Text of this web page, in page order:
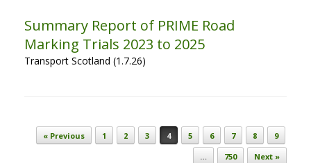
Summary Report of PRIME Road
Marking Trials 2023 to 2025
Transport Scotland (1.7.26)
Post navigation
« Previous 1 2 3 4 5 6 7 8
9
…
750 Next »